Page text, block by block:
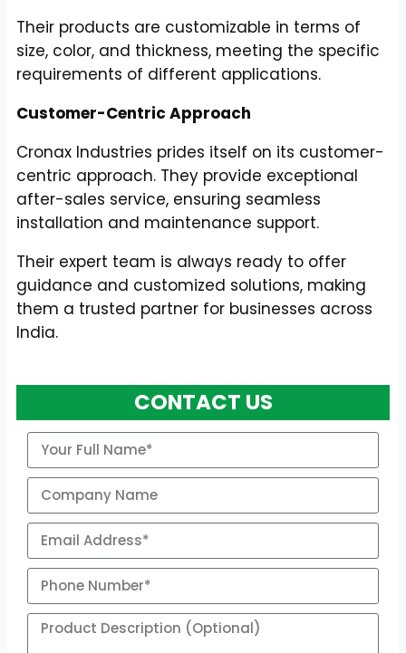
Their products are customizable in terms of
size, color, and thickness, meeting the specific
requirements of different applications.
Customer-Centric Approach
Cronax Industries prides itself on its customer-
centric approach. They provide exceptional
after-sales service, ensuring seamless
installation and maintenance support.
Their expert team is always ready to offer
guidance and customized solutions, making
them a trusted partner for businesses across
India.
CONTACT US